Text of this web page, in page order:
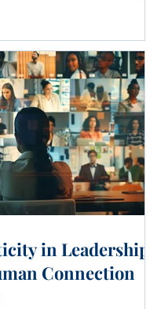
in Leadership:
Connection